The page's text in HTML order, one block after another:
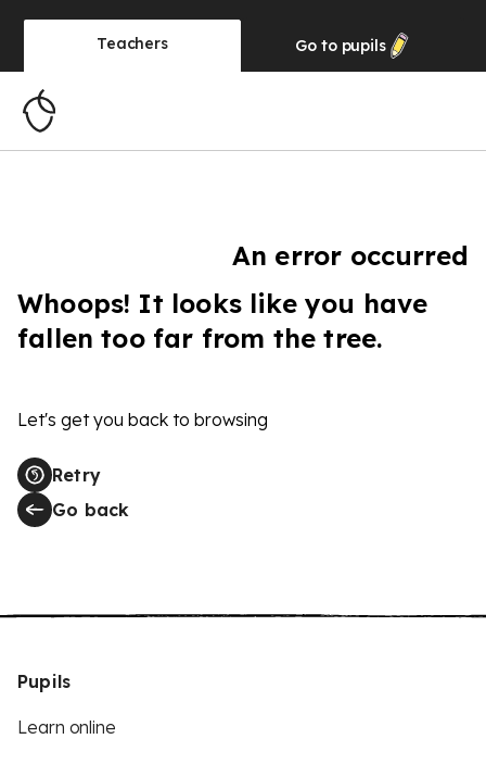
Teachers Go to pupils
An error occurred
Whoops! It looks like you have
fallen too far from the tree.
Let's get you back to browsing
Retry
Go back
Pupils
Learn online